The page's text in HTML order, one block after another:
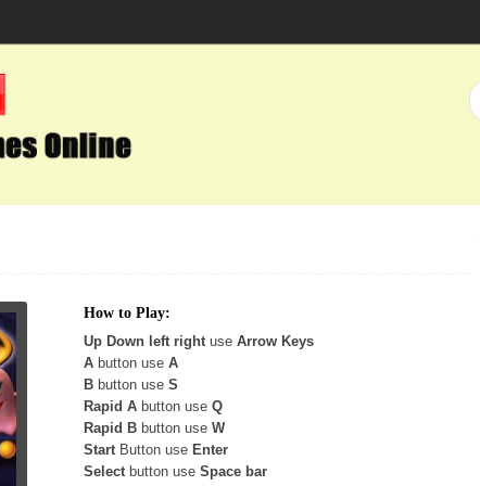
How to Play:
Up Down left rightuse Arrow Keys
A button use A
B button use S
Rapid A button use Q
Rapid B button use W
StartButton use Enter
Selectbutton use Space bar